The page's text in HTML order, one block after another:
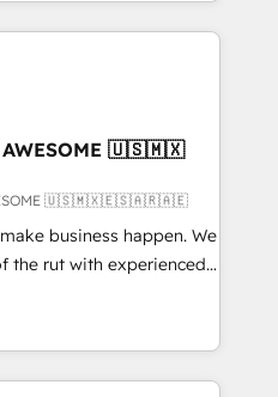
inefficiencies, improve
• CRM
• RevOps &
What
in
enterprise
AWESOME 🇺🇸🇲🇽
🇺🇸🇲🇽🇪🇸🇦🇷🇦🇪
business happen. We
the rut with experienced,
HubSpot
and Operations Hub,
with your customers